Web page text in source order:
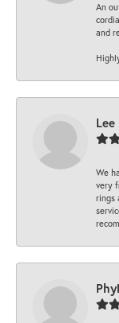
An
and
We
very
rings